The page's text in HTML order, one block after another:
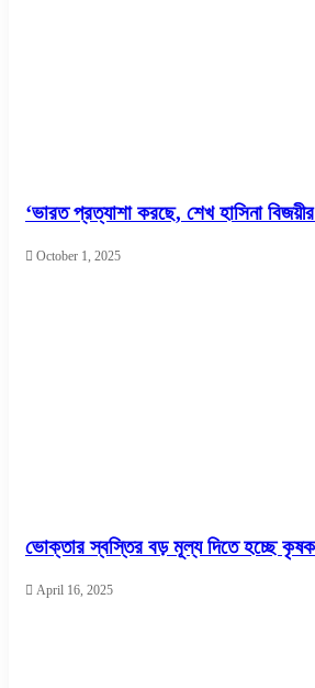
‘ভারত প্রত্যাশা করছে, শেখ হাসিনা
October 1, 2025
ভোক্তার স্বস্তির বড় মূল্য দিতে হচ্ছে
April 16, 2025